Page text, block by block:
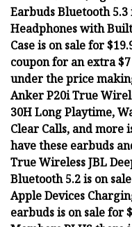
Earbuds Bluetooth
Headphones with
Case is on sale for
coupon for an extra
under the price
Anker P20i True
30H Long Playtime,
Clear Calls, and more
have these earbuds
True Wireless JBL
Bluetooth 5.2 is on
Apple Devices
earbuds is on sale for